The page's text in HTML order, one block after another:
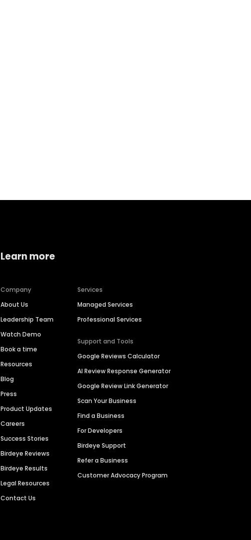
Learn more
Company
About Us
Leadership Team
Watch Demo
Book a time
Resources
Blog
Press
Product Updates
Careers
Success Stories
Birdeye Reviews
Birdeye Results
Legal Resources
Contact Us
Services
Managed Services
Professional Services
Support and Tools
Google Reviews Calculator
AI Review Response Generator
Google Review Link Generator
Scan Your Business
Find a Business
For Developers
Birdeye Support
Refer a Business
Customer Advocacy Program